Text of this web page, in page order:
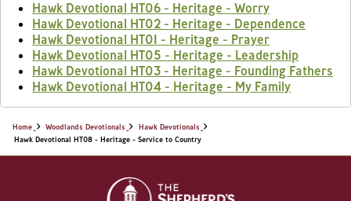
Hawk Devotional HT06 - Heritage - Worry
Hawk Devotional HT02 - Heritage - Dependence
Hawk Devotional HT01 - Heritage - Prayer
Hawk Devotional HT05 - Heritage - Leadership
Hawk Devotional HT03 - Heritage - Founding Fathers
Hawk Devotional HT04 - Heritage - My Family
Home Woodlands Devotionals
Hawk Devotionals
Hawk Devotional HT08 - Heritage - Service to Country